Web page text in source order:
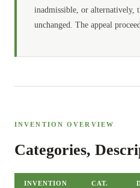
inadmissible, or alternatively,
unchanged. The appeal
INVENTION OVERVIEW
Categories,
INVENTION CAT.